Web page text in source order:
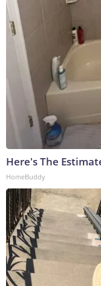
Here's The
HomeBuddy